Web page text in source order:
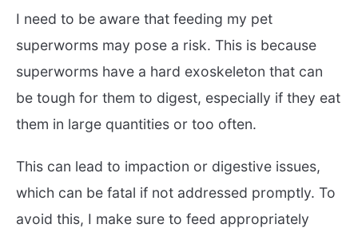
I need to be aware that feeding my pet
superworms may pose a risk. This is because
superworms have a hard exoskeleton that can
be tough for them to digest, especially if they eat
them in large quantities or too often.
This can lead to impaction or digestive issues,
which can be fatal if not addressed promptly. To
avoid this, I make sure to feed appropriately